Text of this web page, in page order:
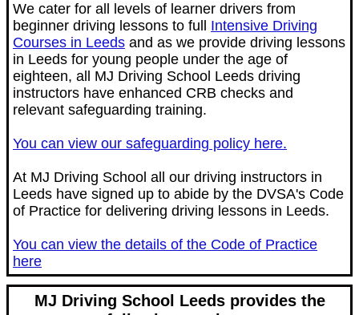
We cater for all levels of learner drivers from
beginner driving lessons to full Intensive Driving
Courses in Leeds and as we provide driving lessons
in Leeds for young people under the age of
eighteen, all MJ Driving School Leeds driving
instructors have enhanced CRB checks and
relevant safeguarding training.
You can view our safeguarding policy here.
At MJ Driving School all our driving instructors in
Leeds have signed up to abide by the DVSA's Code
of Practice for delivering driving lessons in Leeds.
You can view the details of the Code of Practice
here
MJ Driving School Leeds provides the